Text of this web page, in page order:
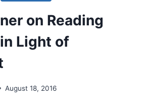
on Reading
Light of
August 18, 2016